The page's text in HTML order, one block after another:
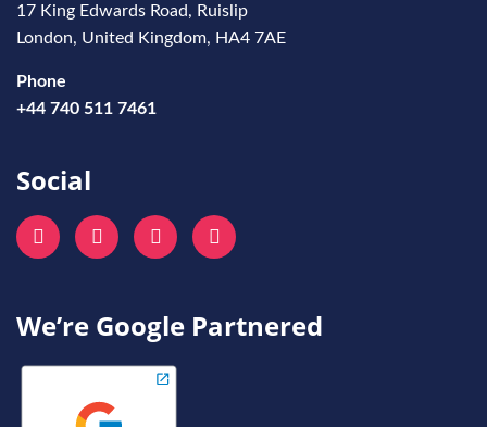
17 King Edwards Road, Ruislip
London, United Kingdom, HA4 7AE
Phone
+44 740 511 7461
Social
We’re Google Partnered